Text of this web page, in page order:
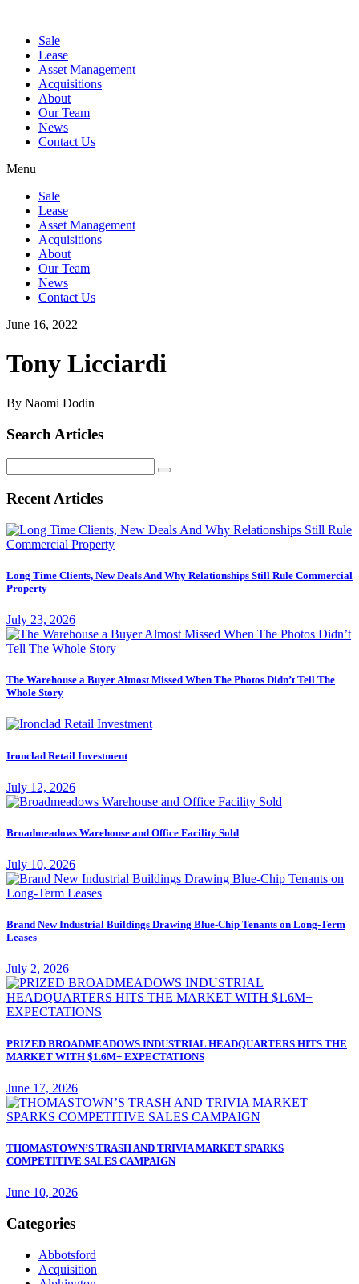
Sale
Lease
Asset Management
Acquisitions
About
Our Team
News
Contact Us
Menu
Sale
Lease
Asset Management
Acquisitions
About
Our Team
News
Contact Us
June 16, 2022
Tony Licciardi
By Naomi Dodin
Search Articles
for:
Recent Articles
Long Time Clients, New Deals And Why Relationships Still Rule Commercial
Property
July 23, 2026
The Warehouse a Buyer Almost Missed When The Photos Didn’t Tell The
Whole Story
Ironclad Retail Investment
July 12, 2026
Broadmeadows Warehouse and Office Facility Sold
July 10, 2026
Brand New Industrial Buildings Drawing Blue-Chip Tenants on Long-Term
Leases
July 2, 2026
PRIZED BROADMEADOWS INDUSTRIAL HEADQUARTERS HITS THE
MARKET WITH $1.6M+ EXPECTATIONS
June 17, 2026
THOMASTOWN’S TRASH AND TRIVIA MARKET SPARKS
COMPETITIVE SALES CAMPAIGN
June 10, 2026
Categories
Abbotsford
Acquisition